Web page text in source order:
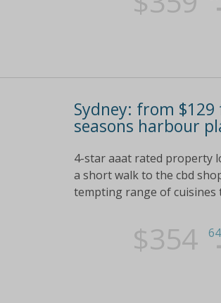
Sydney: from
seasons harbour
4-star aaat rated property
a short walk to the cbd
tempting range of
$354